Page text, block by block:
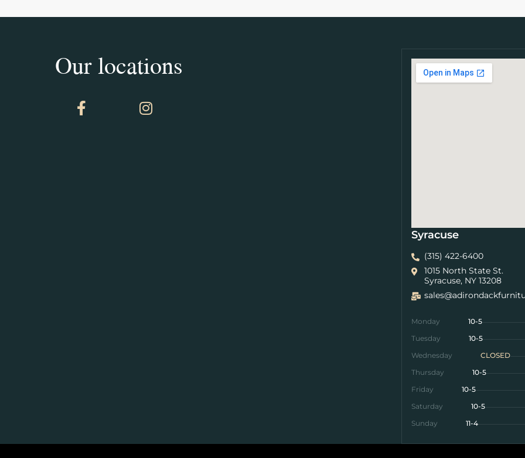
Our locations
Syracuse
(315) 422-6400
1015 North State St.
Syracuse, NY 13208
Monday
10-5
Tuesday
10-5
Wednesday
CLOSED
Thursday
10-5
Friday
10-5
Saturday
10-5
Sunday
11-4